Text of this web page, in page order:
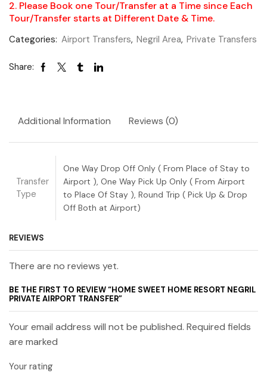
2. Please Book one Tour/Transfer at a Time since Each
Tour/Transfer starts at Different Date & Time.
Categories: Airport Transfers, Negril Area, Private Transfers
Share:
Additional Information Reviews (0)
Transfer
Type
One Way Drop Off Only ( From Place of Stay to
Airport ), One Way Pick Up Only ( From Airport
to Place Of Stay ), Round Trip ( Pick Up & Drop
Off Both at Airport)
REVIEWS
There are no reviews yet.
BE THE FIRST TO REVIEW “HOME SWEET HOME RESORT NEGRIL
PRIVATE AIRPORT TRANSFER”
Your email address will not be published. Required fields
are marked
Your rating